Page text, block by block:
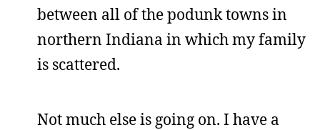
between all of the podunk towns in
northern Indiana in which my family
is scattered.
Not much else is going on. I have a